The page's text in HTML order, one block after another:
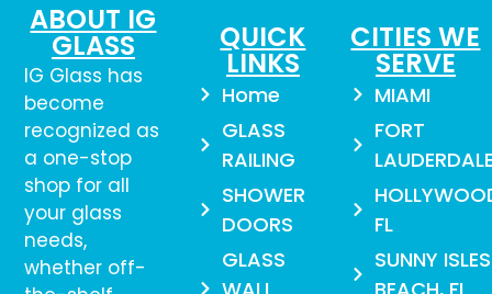
ABOUT IG
GLASS
IG Glass has
become
recognized as
a one-stop
shop for all
your glass
needs,
whether off-
QUICK
LINKS
Home
GLASS
RAILING
SHOWER
DOORS
GLASS
WALL
CITIES WE
SERVE
MIAMI
FORT
FL
SUNNY ISLES
BEACH, FL